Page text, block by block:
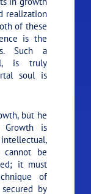
realization
of these
is the
Such a
is truly
soul is
but he
Growth is
be
it must
of
by